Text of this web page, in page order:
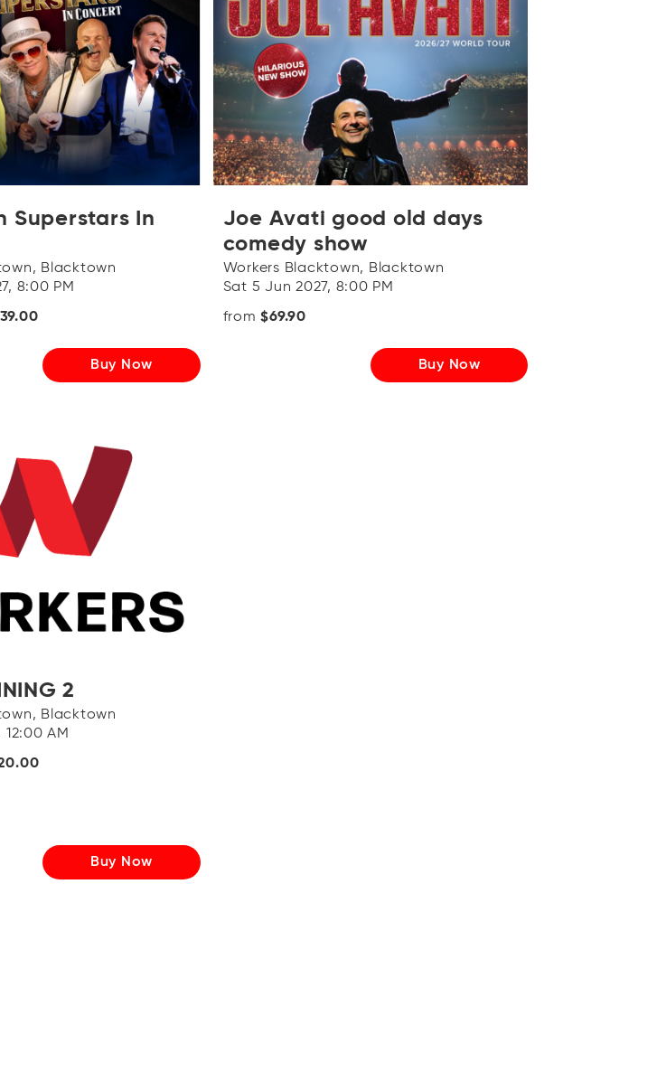
Superstars In
Blacktown
8:00 PM
Buy Now
Joe Avati good old days
comedy show
Workers Blacktown, Blacktown
Sat 5 Jun 2027, 8:00 PM
from$69.90
Buy Now
2
Blacktown
12:00 AM
Buy Now